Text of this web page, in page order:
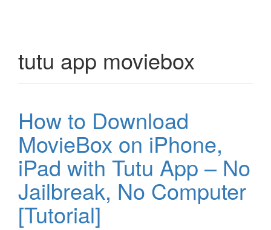
tutu app moviebox
How to Download
MovieBox on iPhone,
iPad with Tutu App – No
Jailbreak, No Computer
[Tutorial]